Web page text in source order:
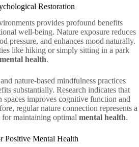
Restoration
provides profound benefits
well-being. Nature exposure reduces
pressure, and enhances mood naturally.
like hiking or simply sitting in a park
mental health.
nature-based mindfulness practices
substantially. Research indicates that
spaces improves cognitive function and
regular nature connection represents a
maintaining optimal mental health.
Positive Mental Health